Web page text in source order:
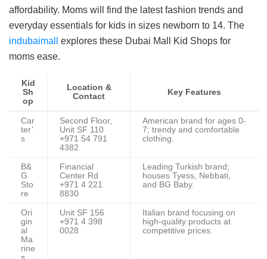
affordability. Moms will find the latest fashion trends and
everyday essentials for kids in sizes newborn to 14. The
indubaimall
explores these Dubai Mall Kid Shops for
moms ease.
Kid
Sh
op
Location &
Contact
Key Features
Car
ter’
s
Second Floor,
Unit SF 110
+971 54 791
4382
American brand for ages 0-
7; trendy and comfortable
clothing.
B&
G
Sto
re
Financial
Center Rd
+971 4 221
8830
Leading Turkish brand;
houses Tyess, Nebbati,
and BG Baby.
Ori
gin
al
Ma
rine
Unit SF 156
+971 4 398
0028
Italian brand focusing on
high-quality products at
competitive prices.